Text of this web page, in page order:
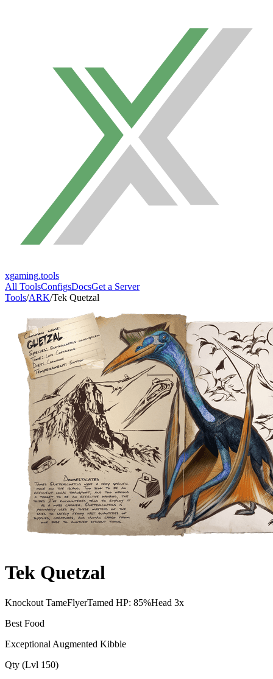
xgaming.tools
All ToolsConfigsDocsGet a Server
Tools/ARK/Tek Quetzal
Tek Quetzal
Knockout TameFlyerTamed HP: 85%Head 3x
Best Food
Exceptional Augmented Kibble
Qty (Lvl 150)